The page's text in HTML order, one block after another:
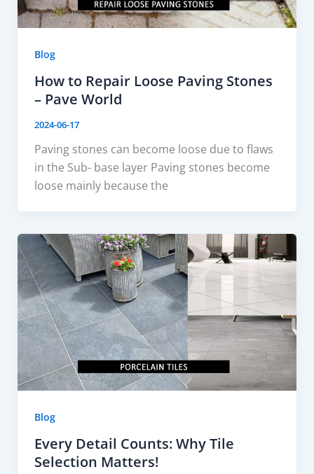
Blog
How to Repair Loose Paving Stones
– Pave World
2024-06-17
Paving stones can become loose due to flaws
in the Sub- base layer Paving stones become
loose mainly because the
Blog
Every Detail Counts: Why Tile
Selection Matters!